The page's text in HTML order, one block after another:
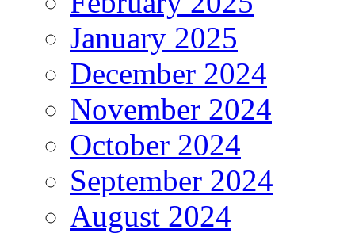
January 2025
December 2024
November 2024
October 2024
September 2024
August 2024